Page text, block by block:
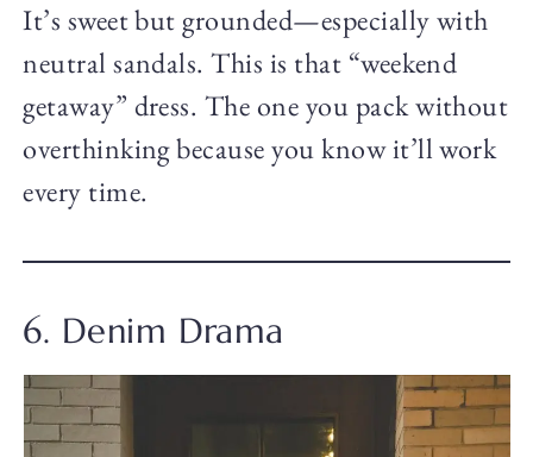
It’s sweet but grounded—especially with
neutral sandals. This is that “weekend
getaway” dress. The one you pack without
overthinking because you know it’ll work
every time.
6. Denim Drama